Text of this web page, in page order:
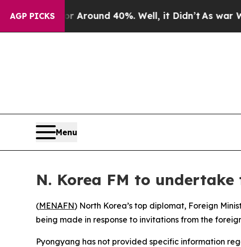
AGP PICKS
a Floor Around 40%. Well, it Didn’tAs war With
Menu
N. Korea FM to
(MENAFN) North Korea’s top diplomat, Foreign
being made in response to invitations from the
Pyongyang has not provided specific information